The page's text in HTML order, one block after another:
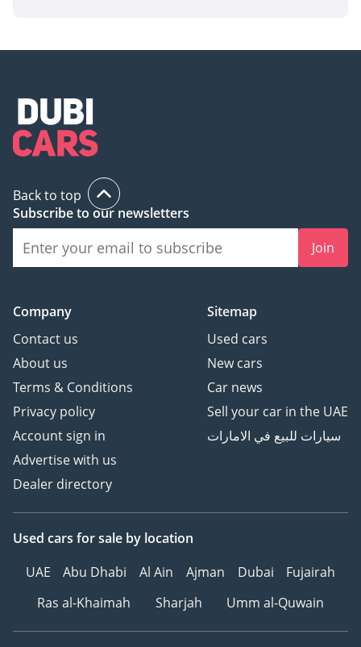
Back to top
Subscribe to our newsletters
Join
Company
Contact us
About us
Terms & Conditions
Privacy policy
Account sign in
Advertise with us
Dealer directory
Sitemap
Used cars
New cars
Car news
Sell your car in the UAE
سيارات للبيع في الامارات
Used cars for sale by location
UAE
Abu Dhabi Al Ain Ajman Dubai
Fujairah
Ras al-Khaimah
Sharjah Umm al-Quwain